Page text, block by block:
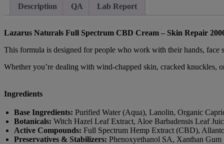
Description QA Lab Report
Lazarus Naturals Full Spectrum CBD Cream – Skin Repair
This formula is designed for people who work with their hands, face
Whether you’re dealing with wind-chapped skin, cracked knuckles,
Ingredients
Base Ingredients: Purified Water (Aqua), Lanolin, Organic
Botanicals: Witch Hazel Leaf Extract, Aloe Barbadensis Leaf
Active Compounds: Full Spectrum Hemp Extract (CBD),
Preservatives & Stabilizers: Phenoxyethanol SA, Xanthan Gum